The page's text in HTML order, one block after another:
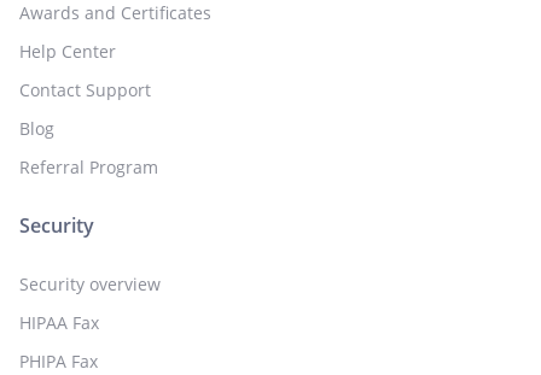
Awards and Certificates
Help Center
Contact Support
Blog
Referral Program
Security
Security overview
HIPAA Fax
PHIPA Fax